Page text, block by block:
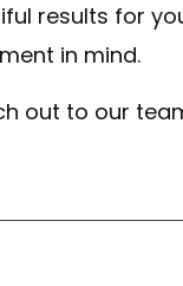
results for
in mind.
out to our